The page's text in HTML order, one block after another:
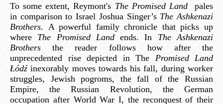
To some extent, Reymont's The Promised Land
pales
in comparison to Israel Joshua Singer’s The Ashkenazi
Brothers. A powerful family chronicle that picks up
where The Promised Landends. In The Ashkenazi
Brothers the reader follows how after the
unprecedented rise depicted in The Promised Land
Łódźinexorably moves towards his fall, during worker
struggles, Jewish pogroms, the fall of the Russian
Empire, the Russian Revolution, the German
occupation after World War I, the reconquest of their